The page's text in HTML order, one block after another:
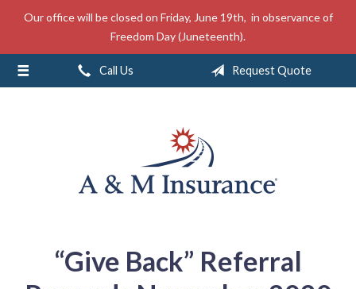
Our office will be closed on Friday, June 19th, in observance of
Freedom Day (Juneteenth).
Call Us Request Quote
“Give Back” Referral
About Us
Insurance
Service